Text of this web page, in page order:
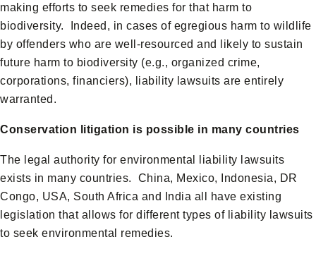
making efforts to seek remedies for that harm to
biodiversity. Indeed, in cases of egregious harm to wildlife
by offenders who are well-resourced and likely to sustain
future harm to biodiversity (e.g., organized crime,
corporations, financiers), liability lawsuits are entirely
warranted.
Conservation litigation is possible in many countries
The legal authority for environmental liability lawsuits
exists in many countries. China, Mexico, Indonesia, DR
Congo, USA, South Africa and India all have existing
legislation that allows for different types of liability lawsuits
to seek environmental remedies.